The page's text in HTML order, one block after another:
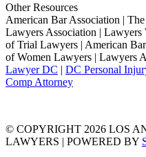
Other Resources
American Bar Association |
Lawyers Association |
of Trial Lawyers | American
of Women Lawyers | Lawyers
Lawyer DC | DC Personal
Comp Attorney
© COPYRIGHT 2026 LOS
LAWYERS | POWERED BY